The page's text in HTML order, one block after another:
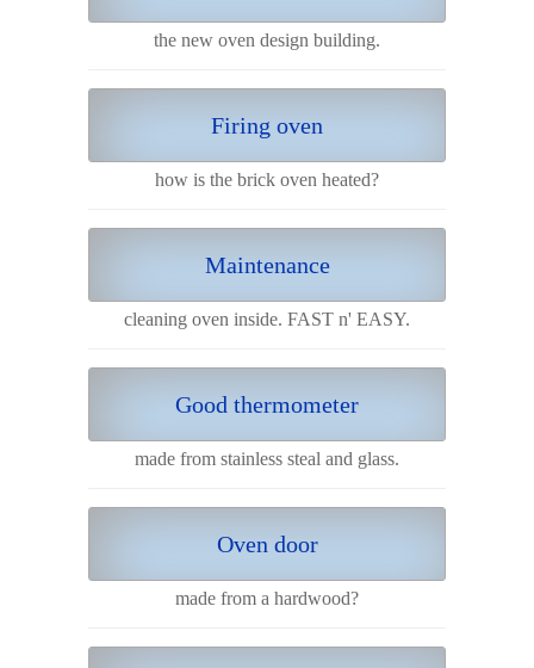
the new oven design building.
Firing oven
how is the brick oven heated?
Maintenance
cleaning oven inside. FAST n' EASY.
Good thermometer
made from stainless steal and glass.
Oven door
made from a hardwood?